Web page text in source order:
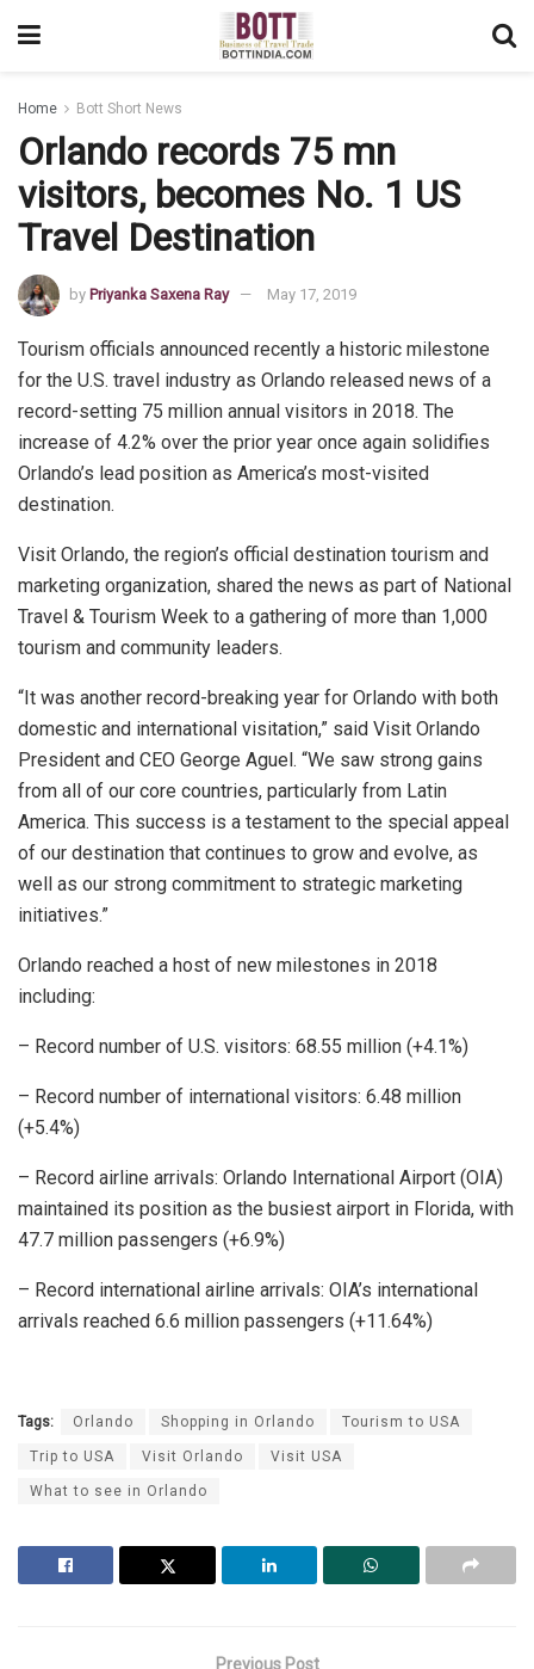
Home Bott Short News
Orlando records 75 mn
visitors, becomes No. 1 US
Travel Destination
by Priyanka Saxena Ray May 17, 2019
Tourism officials announced recently a historic milestone
for the U.S. travel industry as Orlando released news of a
record-setting 75 million annual visitors in 2018. The
increase of 4.2% over the prior year once again solidifies
Orlando’s lead position as America’s most-visited
destination.
Visit Orlando, the region’s official destination tourism and
marketing organization, shared the news as part of National
Travel & Tourism Week to a gathering of more than 1,000
tourism and community leaders.
“It was another record-breaking year for Orlando with both
domestic and international visitation,” said Visit Orlando
President and CEO George Aguel. “We saw strong gains
from all of our core countries, particularly from Latin
America. This success is a testament to the special appeal
of our destination that continues to grow and evolve, as
well as our strong commitment to strategic marketing
initiatives.”
Orlando reached a host of new milestones in 2018
including:
– Record number of U.S. visitors: 68.55 million (+4.1%)
– Record number of international visitors: 6.48 million
(+5.4%)
– Record airline arrivals: Orlando International Airport (OIA)
maintained its position as the busiest airport in Florida, with
47.7 million passengers (+6.9%)
– Record international airline arrivals: OIA’s international
arrivals reached 6.6 million passengers (+11.64%)
Tags: Orlando Shopping in Orlando Tourism to USA
Trip to USA Visit Orlando Visit USA
What to see in Orlando
Previous Post